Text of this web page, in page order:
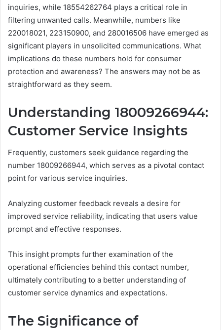
inquiries, while 18554262764 plays a critical role in
filtering unwanted calls. Meanwhile, numbers like
220018021, 223150900, and 280016506 have emerged as
significant players in unsolicited communications. What
implications do these numbers hold for consumer
protection and awareness? The answers may not be as
straightforward as they seem.
Understanding 18009266944:
Customer Service Insights
Frequently, customers seek guidance regarding the
number 18009266944, which serves as a pivotal contact
point for various service inquiries.
Analyzing customer feedback reveals a desire for
improved service reliability, indicating that users value
prompt and effective responses.
This insight prompts further examination of the
operational efficiencies behind this contact number,
ultimately contributing to a better understanding of
customer service dynamics and expectations.
The Significance of